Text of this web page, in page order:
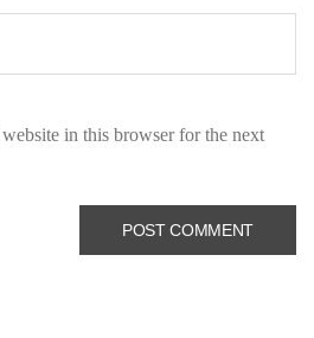
in this browser for the next